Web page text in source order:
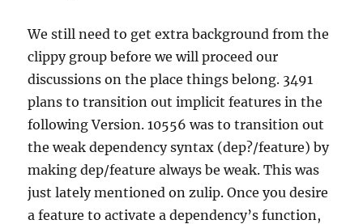
We still need to get extra background from the
clippy group before we will proceed our
discussions on the place things belong. 3491
plans to transition out implicit features in the
following Version. 10556 was to transition out
the weak dependency syntax (dep?/feature) by
making dep/feature always be weak. This was
just lately mentioned on zulip. Once you desire
a feature to activate a dependency’s function,